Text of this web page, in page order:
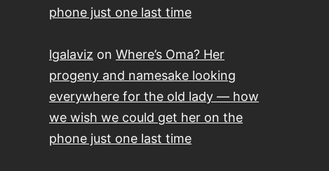
phone just one last time
lgalaviz on Where’s Oma? Her
progeny and namesake looking
everywhere for the old lady — how
we wish we could get her on the
phone just one last time